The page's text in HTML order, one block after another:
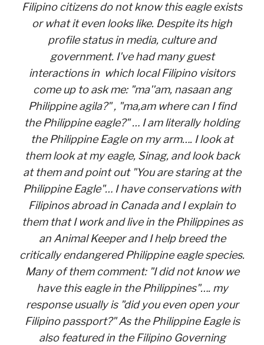
Filipino citizens do not know this eagle exists
or what it even looks like. Despite its high
profile status in media, culture and
government. I've had many guest
interactions in which local Filipino visitors
come up to ask me: "ma''am, nasaan ang
Philippine agila?" , "ma,am where can I find
the Philippine eagle?" … I am literally holding
the Philippine Eagle on my arm…. I look at
them look at my eagle, Sinag, and look back
at them and point out "You are staring at the
Philippine Eagle"… I have conservations with
Filipinos abroad in Canada and I explain to
them that I work and live in the Philippines as
an Animal Keeper and I help breed the
critically endangered Philippine eagle species.
Many of them comment: "I did not know we
have this eagle in the Philippines"…. my
response usually is "did you even open your
Filipino passport?" As the Philippine Eagle is
also featured in the Filipino Governing